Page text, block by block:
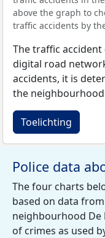
above the graph to
traffic accidents by
The traffic accident
digital road
accidents, it is
the neighbourhood
Toelichting
Police data
The four charts
based on data
neighbourhood De
of crimes as used